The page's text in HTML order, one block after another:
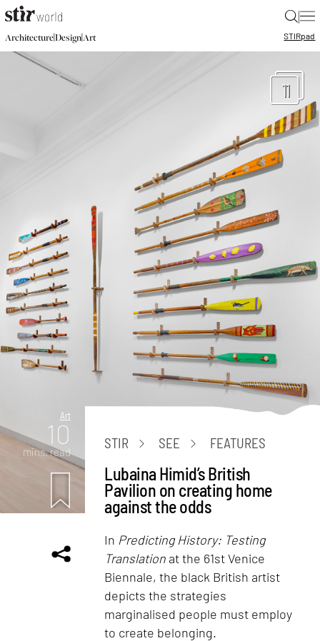
|
Architecture|Design|Art STIRpad
11
Art
10
mins. read
STIR SEE FEATURES
Lubaina Himid’s British
Pavilion on creating home
against the odds
In Predicting History: Testing
Translation at the 61st Venice
Biennale, the black British artist
depicts the strategies
marginalised people must employ
to create belonging.